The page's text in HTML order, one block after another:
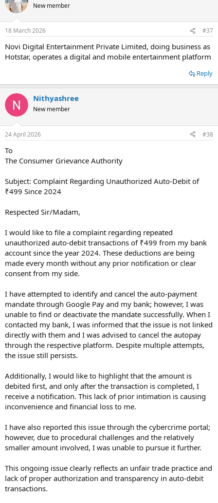
New member
18 March 2026 #37
Novi Digital Entertainment Private Limited, doing business as
Hotstar, operates a digital and mobile entertainment platform
Reply
Nithyashree
New member
24 April 2026 #38
To
The Consumer Grievance Authority
Subject: Complaint Regarding Unauthorized Auto-Debit of
₹499 Since 2024
Respected Sir/Madam,
I would like to file a complaint regarding repeated
unauthorized auto-debit transactions of ₹499 from my bank
account since the year 2024. These deductions are being
made every month without any prior notification or clear
consent from my side.
I have attempted to identify and cancel the auto-payment
mandate through Google Pay and my bank; however, I was
unable to find or deactivate the mandate successfully. When I
contacted my bank, I was informed that the issue is not linked
directly with them and I was advised to cancel the autopay
through the respective platform. Despite multiple attempts,
the issue still persists.
Additionally, I would like to highlight that the amount is
debited first, and only after the transaction is completed, I
receive a notification. This lack of prior intimation is causing
inconvenience and financial loss to me.
I have also reported this issue through the cybercrime portal;
however, due to procedural challenges and the relatively
smaller amount involved, I was unable to pursue it further.
This ongoing issue clearly reflects an unfair trade practice and
lack of proper authorization and transparency in auto-debit
transactions.